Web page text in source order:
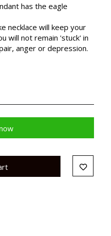
has the eagle
necklace will keep your
will not remain 'stuck' in
anger or depression.